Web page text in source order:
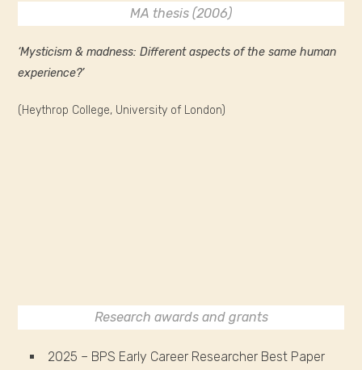
MA thesis (2006)
‘Mysticism & madness: Different aspects of the same human
experience?’
(Heythrop College, University of London)
Research awards and grants
2025 – BPS Early Career Researcher Best Paper